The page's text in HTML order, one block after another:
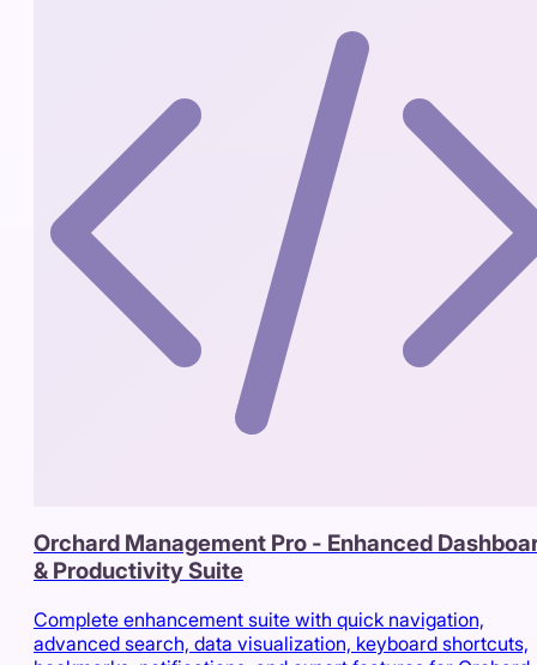
Orchard Management Pro - Enhanced
& Productivity Suite
Complete enhancement suite with quick navigation,
advanced search, data visualization, keyboard shortcuts,